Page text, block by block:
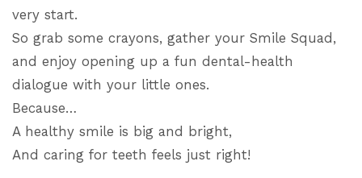
very start.
So grab some crayons, gather your Smile Squad,
and enjoy opening up a fun dental-health
dialogue with your little ones.
Because…
A healthy smile is big and bright,
And caring for teeth feels just right!